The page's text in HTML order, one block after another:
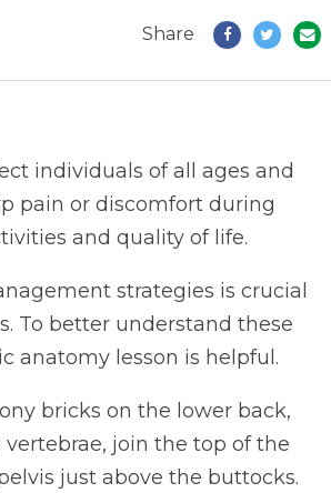
Share
individuals of all ages and
pain or discomfort during
and quality of life.
strategies is crucial
To better understand these
anatomy lesson is helpful.
bricks on the lower back,
vertebrae, join the top of the
just above the buttocks.